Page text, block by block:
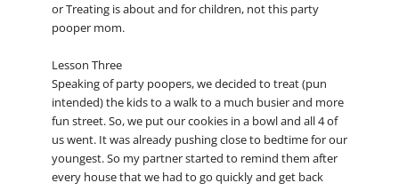
or Treating is about and for children, not this party
pooper mom.
Lesson Three
Speaking of party poopers, we decided to treat (pun
intended) the kids to a walk to a much busier and more
fun street. So, we put our cookies in a bowl and all 4 of
us went. It was already pushing close to bedtime for our
youngest. So my partner started to remind them after
every house that we had to go quickly and get back